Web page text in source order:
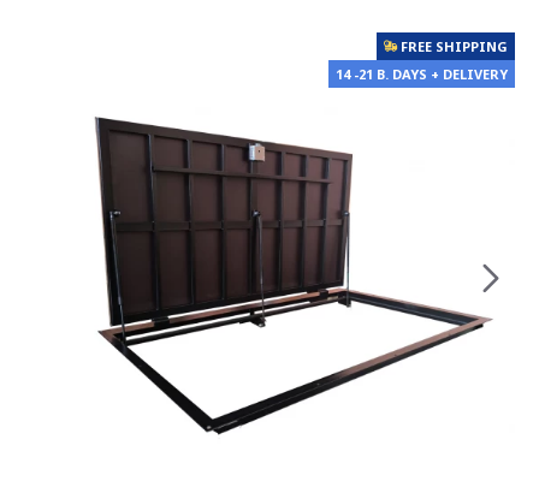
FREE SHIPPING
14 -21 B. DAYS + DELIVERY